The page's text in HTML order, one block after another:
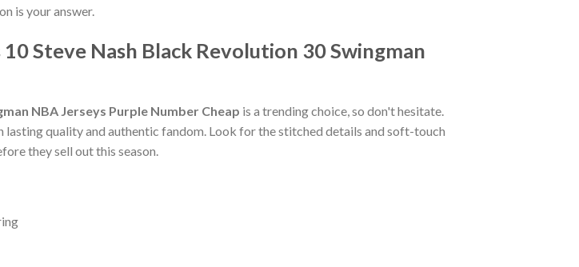
is your answer.
Steve Nash Black Revolution 30 Swingman
NBA Jerseys Purple Number Cheap is a trending choice, so don't hesitate.
lasting quality and authentic fandom. Look for the stitched details and soft-touch
they sell out this season.